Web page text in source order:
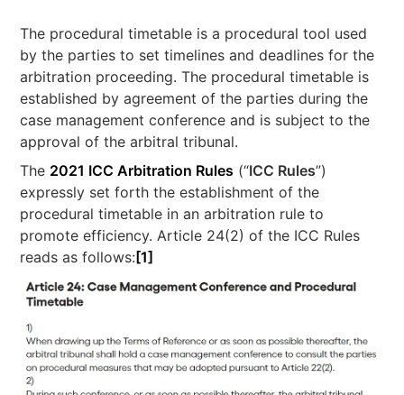
The procedural timetable is a procedural tool used
by the parties to set timelines and deadlines for the
arbitration proceeding. The procedural timetable is
established by agreement of the parties during the
case management conference and is subject to the
approval of the arbitral tribunal.
The 2021 ICC Arbitration Rules (“ICC Rules”)
expressly set forth the establishment of the
procedural timetable in an arbitration rule to
promote efficiency. Article 24(2) of the ICC Rules
reads as follows: [1]